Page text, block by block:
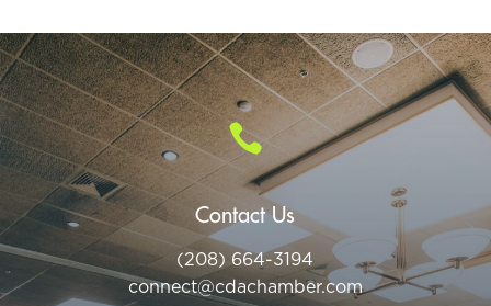

Contact Us
(208) 664-3194
connect@cdachamber.com